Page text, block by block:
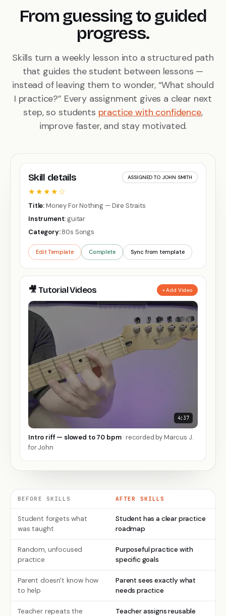
From guessing to guided
progress.
Skills turn a weekly lesson into a structured path
that guides the student between lessons —
instead of leaving them to wonder, “What should
I practice?” Every assignment gives a clear next
step, so students practice with confidence,
improve faster, and stay motivated.
Skill details ASSIGNED TO JOHN SMITH
★★★★☆
Title:Money For Nothing — Dire Straits
Instrument: guitar
Category:80s Songs
Edit Template Complete Sync from template
🎥 Tutorial Videos + Add Video
▶
4:37
Intro riff — slowed to 70 bpm· recorded by Marcus J.
for John
BEFORE SKILLS AFTER SKILLS
Student forgets what
was taught
Student has a clear practice
roadmap
Random, unfocused
practice
Purposeful practice with
specific goals
Parent doesn't know how
to help
Parent sees exactly what
needs practice
Teacher repeats the
Teacher assigns reusable